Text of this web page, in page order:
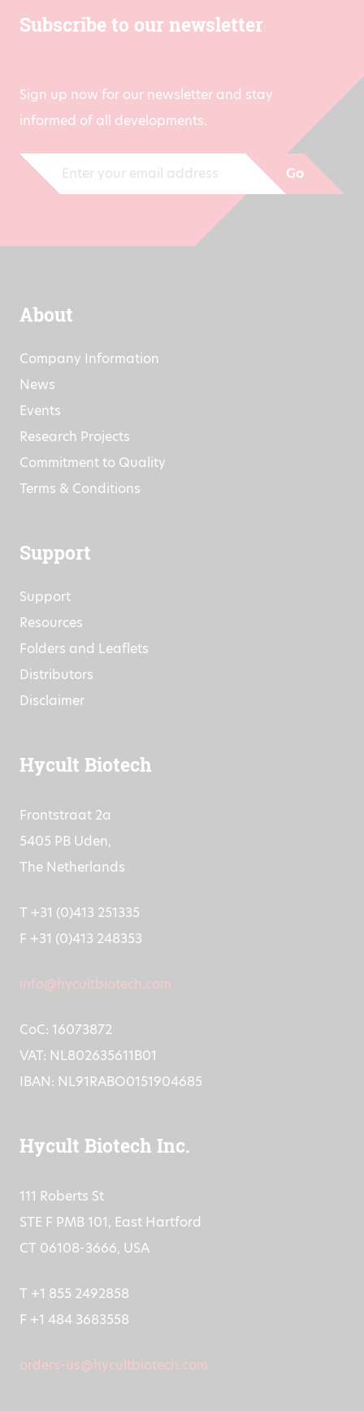
Subscribe to our newsletter
Sign up now for our newsletter and stay
informed of all developments.
Go
About
Company Information
News
Events
Research Projects
Commitment to Quality
Terms & Conditions
Support
Support
Resources
Folders and Leaflets
Distributors
Disclaimer
Hycult Biotech
Frontstraat 2a
5405 PB Uden,
The Netherlands
T +31 (0)413 251335
F +31 (0)413 248353
info@hycultbiotech.com
CoC: 16073872
VAT: NL802635611B01
IBAN: NL91RABO0151904685
Hycult Biotech Inc.
111 Roberts St
STE F PMB 101, East Hartford
CT 06108-3666, USA
T +1 855 2492858
F +1 484 3683558
orders-us@hycultbiotech.com